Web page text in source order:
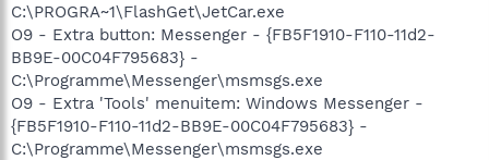
C:\PROGRA~1\FlashGet\JetCar.exe
O9 - Extra button: Messenger - {FB5F1910-F110-11d2-
BB9E-00C04F795683} -
C:\Programme\Messenger\msmsgs.exe
O9 - Extra 'Tools' menuitem: Windows Messenger -
{FB5F1910-F110-11d2-BB9E-00C04F795683} -
C:\Programme\Messenger\msmsgs.exe